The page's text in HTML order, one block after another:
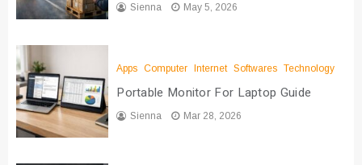
Sienna May 5, 2026
Apps Computer Internet Softwares Technology
Portable Monitor For Laptop Guide
Sienna Mar 28, 2026